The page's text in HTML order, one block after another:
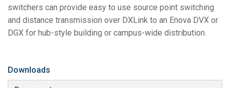
switchers can provide easy to use source point switching
and distance transmission over DXLink to an Enova DVX or
DGX for hub-style building or campus-wide distribution.
Downloads